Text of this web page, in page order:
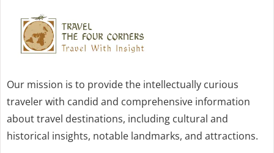
Our mission is to provide the intellectually curious
traveler with candid and comprehensive information
about travel destinations, including cultural and
historical insights, notable landmarks, and attractions.